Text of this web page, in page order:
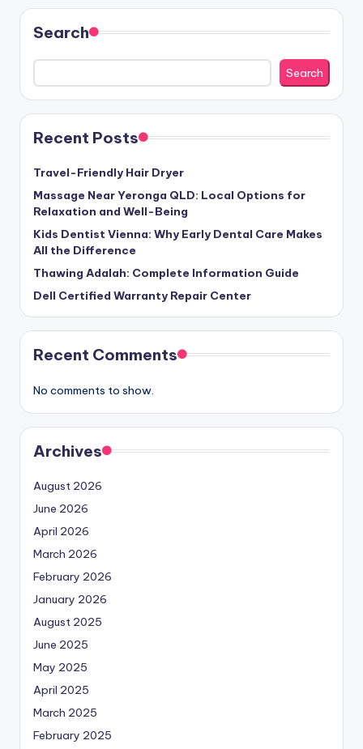
Search
Search
Recent Posts
Travel-Friendly Hair Dryer
Massage Near Yeronga QLD: Local Options for
Relaxation and Well-Being
Kids Dentist Vienna: Why Early Dental Care Makes
All the Difference
Thawing Adalah: Complete Information Guide
Dell Certified Warranty Repair Center
Recent Comments
No comments to show.
Archives
August 2026
June 2026
April 2026
March 2026
February 2026
January 2026
August 2025
June 2025
May 2025
April 2025
March 2025
February 2025